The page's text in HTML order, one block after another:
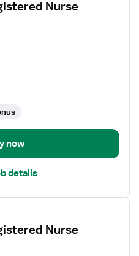
Nurse
now
details
Nurse